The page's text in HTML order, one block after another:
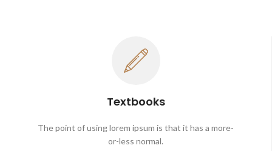
Textbooks
The point of using lorem ipsum is that it has a more-
or-less normal.